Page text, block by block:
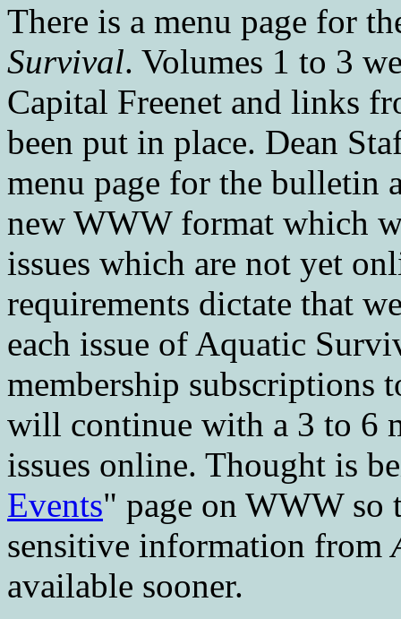
There is a menu page for
Survival. Volumes 1 to 3
Capital Freenet and links
been put in place. Dean
menu page for the bulletin
new WWW format which
issues which are not yet
requirements dictate that
each issue of Aquatic
membership subscriptions
will continue with a 3 to 6
issues online. Thought is
Events" page on WWW so
sensitive information from
available sooner.